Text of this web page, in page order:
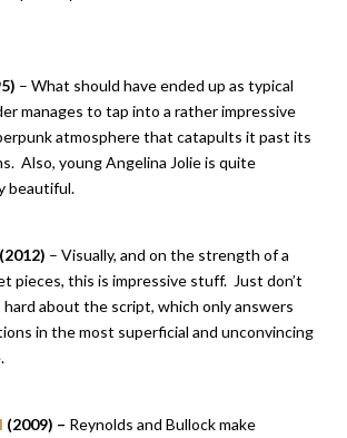
– What should have ended up as typical
manages to tap into a rather impressive
atmosphere that catapults it past its
Also, young Angelina Jolie is quite
beautiful.
(2012) – Visually, and on the strength of a
pieces, this is impressive stuff. Just don’t
about the script, which only answers
in the most superficial and unconvincing
(2009) – Reynolds and Bullock make